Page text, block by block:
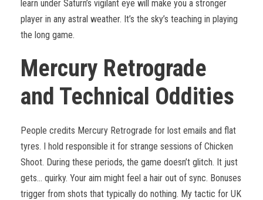
learn under Saturn’s vigilant eye will make you a stronger
player in any astral weather. It’s the sky’s teaching in playing
the long game.
Mercury Retrograde
and Technical Oddities
People credits Mercury Retrograde for lost emails and flat
tyres. I hold responsible it for strange sessions of Chicken
Shoot. During these periods, the game doesn’t glitch. It just
gets… quirky. Your aim might feel a hair out of sync. Bonuses
trigger from shots that typically do nothing. My tactic for UK